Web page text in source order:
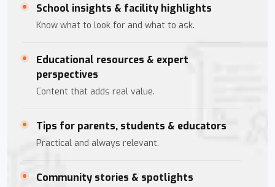
School insights & facility highlights
Know what to look for and what to ask.
Educational resources & expert
perspectives
Content that adds real value.
Tips for parents, students & educators
Practical and always relevant.
Community stories & spotlights